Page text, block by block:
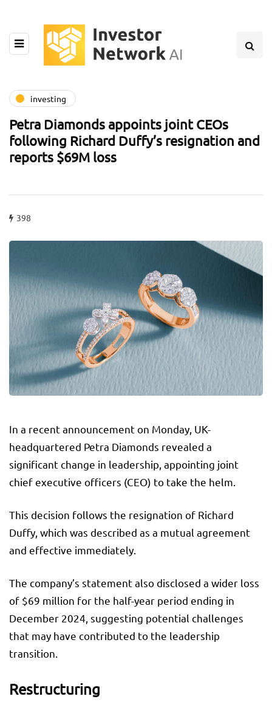
investing
Petra Diamonds appoints joint CEOs
following Richard Duffy’s resignation and
reports $69M loss
398
In a recent announcement on Monday, UK-
headquartered Petra Diamonds revealed a
significant change in leadership, appointing joint
chief executive officers (CEO) to take the helm.
This decision follows the resignation of Richard
Duffy, which was described as a mutual agreement
and effective immediately.
The company’s statement also disclosed a wider loss
of $69 million for the half-year period ending in
December 2024, suggesting potential challenges
that may have contributed to the leadership
transition.
Restructuring